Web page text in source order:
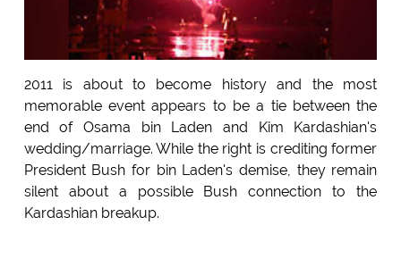
2011 is about to become history and the most
memorable event appears to be a tie between the
end of Osama bin Laden and Kim Kardashian's
wedding/marriage. While the right is crediting former
President Bush for bin Laden's demise, they remain
silent about a possible Bush connection to the
Kardashian breakup.